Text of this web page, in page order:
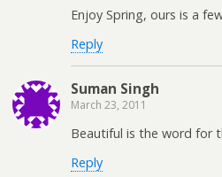
Enjoy Spring, ours is a
Reply
Suman Singh
March 23, 2011
Beautiful is the word for
Reply